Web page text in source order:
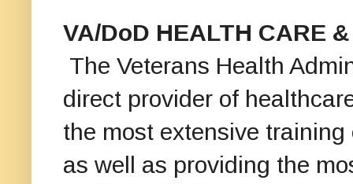
VA/DoD HEALTH CARE
The Veterans Health
direct provider of
the most extensive
as well as providing the